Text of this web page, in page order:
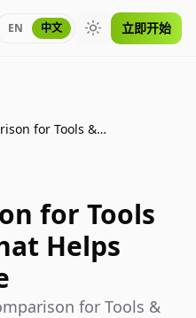
EN 中文 Toggle theme
立即开始
Size Comparison for Tools & Hardware That Helps Buyers Choose
for Tools
Helps
for Tools &